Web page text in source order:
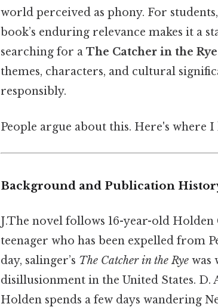
world perceived as phony. For
book’s enduring relevance makes it a
searching for a The Catcher in the
themes, characters, and cultural
responsibly.
People argue about this. Here's where
Background and Publication
J.The novel follows 16-year-old
teenager who has been expelled from
day, salinger’s The Catcher in the Rye was
disillusionment in the United States.
Holden spends a few days wandering